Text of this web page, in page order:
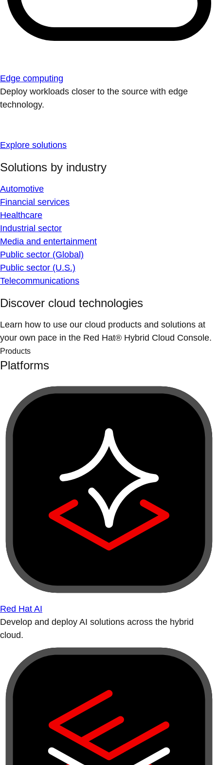
Edge computing
Deploy workloads closer to the source with edge
technology.
Explore solutions
Solutions by industry
Automotive
Financial services
Healthcare
Industrial sector
Media and entertainment
Public sector (Global)
Public sector (U.S.)
Telecommunications
Discover cloud technologies
Learn how to use our cloud products and solutions at
your own pace in the Red Hat® Hybrid Cloud Console.
Products
Platforms
Red Hat AI
Develop and deploy AI solutions across the hybrid
cloud.